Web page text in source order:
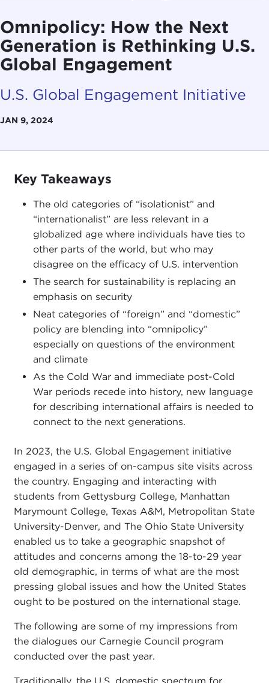
Omnipolicy: How the Next
Generation is Rethinking U.S.
Global Engagement
U.S. Global Engagement Initiative
JAN 9, 2024
Key Takeaways
The old categories of “isolationist” and
“internationalist” are less relevant in a
globalized age where individuals have ties to
other parts of the world, but who may
disagree on the efficacy of U.S. intervention
The search for sustainability is replacing an
emphasis on security
Neat categories of “foreign” and “domestic”
policy are blending into “omnipolicy”
especially on questions of the environment
and climate
As the Cold War and immediate post-Cold
War periods recede into history, new language
for describing international affairs is needed to
connect to the next generations.
In 2023, the U.S. Global Engagement initiative
engaged in a series of on-campus site visits across
the country. Engaging and interacting with
students from Gettysburg College, Manhattan
Marymount College, Texas A&M, Metropolitan State
University-Denver, and The Ohio State University
enabled us to take a geographic snapshot of
attitudes and concerns among the 18-to-29 year
old demographic, in terms of what are the most
pressing global issues and how the United States
ought to be postured on the international stage.
The following are some of my impressions from
the dialogues our Carnegie Council program
conducted over the past year.